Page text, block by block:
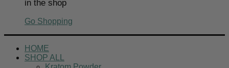
in the shop
Go Shopping
HOME
SHOP ALL